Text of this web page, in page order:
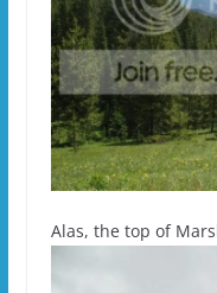
Alas, the top of